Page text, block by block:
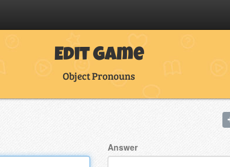
Edit Game
Object Pronouns
Answer